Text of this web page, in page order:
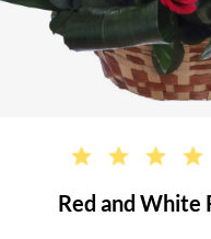
Red and White